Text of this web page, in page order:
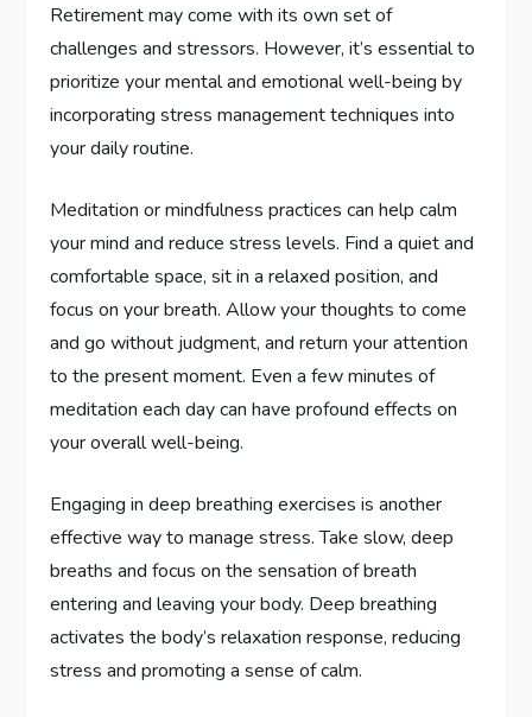
Retirement may come with its own set of
challenges and stressors. However, it’s essential to
prioritize your mental and emotional well-being by
incorporating stress management techniques into
your daily routine.
Meditation or mindfulness practices can help calm
your mind and reduce stress levels. Find a quiet and
comfortable space, sit in a relaxed position, and
focus on your breath. Allow your thoughts to come
and go without judgment, and return your attention
to the present moment. Even a few minutes of
meditation each day can have profound effects on
your overall well-being.
Engaging in deep breathing exercises is another
effective way to manage stress. Take slow, deep
breaths and focus on the sensation of breath
entering and leaving your body. Deep breathing
activates the body’s relaxation response, reducing
stress and promoting a sense of calm.